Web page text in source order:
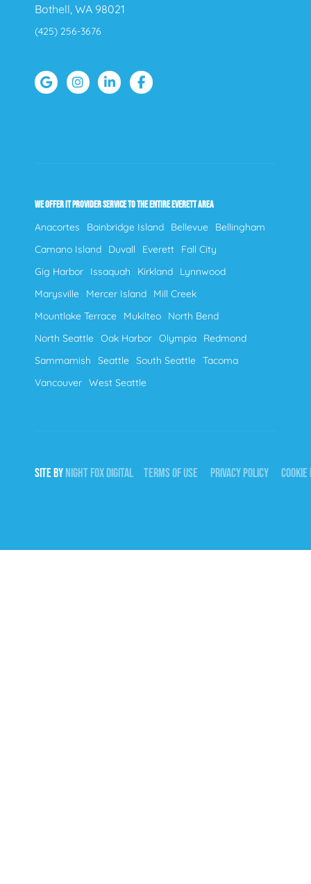
Bothell, WA 98021
(425) 256-3676
WE OFFER IT PROVIDER SERVICE TO THE ENTIRE EVERETT AREA
Anacortes Bainbridge Island Bellevue
Bellingham
Camano Island
Duvall Everett
Fall City
Gig Harbor
Issaquah Kirkland
Lynnwood
Marysville
Mercer Island
Mill Creek
Mountlake Terrace
Mukilteo
North Bend
North Seattle Oak Harbor Olympia
Redmond
Sammamish
Seattle South Seattle Tacoma
Vancouver West Seattle
SITE BYNIGHTFOXDIGITAL TERMS OF USE PRIVACY POLICY COOKIE